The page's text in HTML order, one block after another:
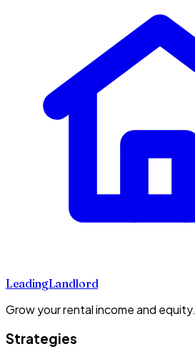
LeadingLandlord
Grow your rental income and equity.
Strategies